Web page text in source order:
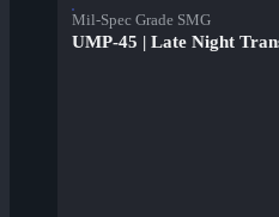
Mil-Spec Grade SMG
UMP-45 | Late Night